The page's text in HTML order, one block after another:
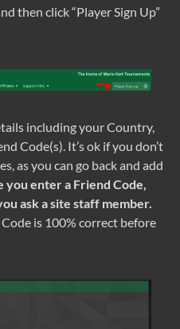
then click “Player Sign Up”
including your Country,
Code(s). It’s ok if you don’t
as you can go back and add
you enter a Friend Code,
ask a site staff member.
is 100% correct before